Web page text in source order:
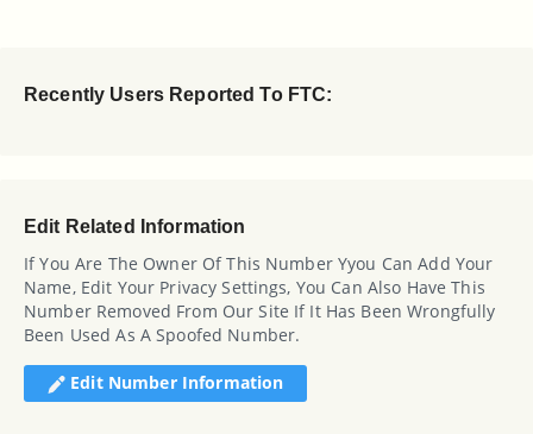
Recently Users Reported To FTC:
Edit Related Information
If You Are The Owner Of This Number Yyou Can Add Your
Name, Edit Your Privacy Settings, You Can Also Have This
Number Removed From Our Site If It Has Been Wrongfully
Been Used As A Spoofed Number.
Edit Number Information